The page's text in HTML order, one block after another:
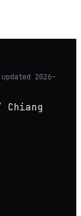
2026-